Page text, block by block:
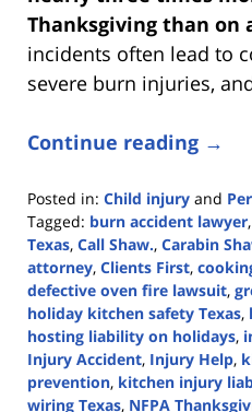
Thanksgiving than on
incidents often lead to
severe burn injuries,
Continue reading →
Posted in: Child injury and
Tagged: burn accident lawyer,
Texas, Call Shaw., Carabin
attorney, Clients First,
defective oven fire lawsuit,
holiday kitchen safety Texas,
hosting liability on holidays,
Injury Accident, Injury Help,
prevention, kitchen injury
wiring Texas, NFPA